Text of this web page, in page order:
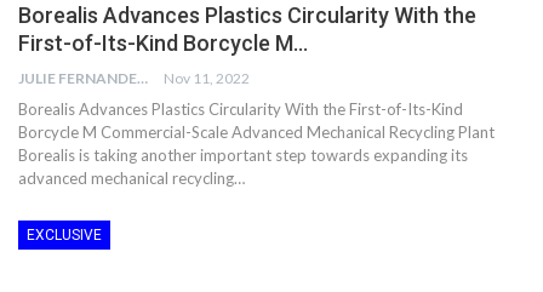
Borealis Advances Plastics Circularity With the
First-of-Its-Kind Borcycle M…
JULIE FERNANDES Nov 11, 2022
Borealis Advances Plastics Circularity With the First-of-Its-Kind
Borcycle M Commercial-Scale Advanced Mechanical Recycling Plant
Borealis is taking another important step towards expanding its
advanced mechanical recycling…
EXCLUSIVE